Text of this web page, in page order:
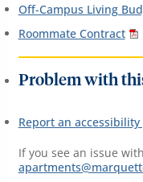
Off-Campus Living
Roommate Contract
Problem with
Report an
If you see an issue